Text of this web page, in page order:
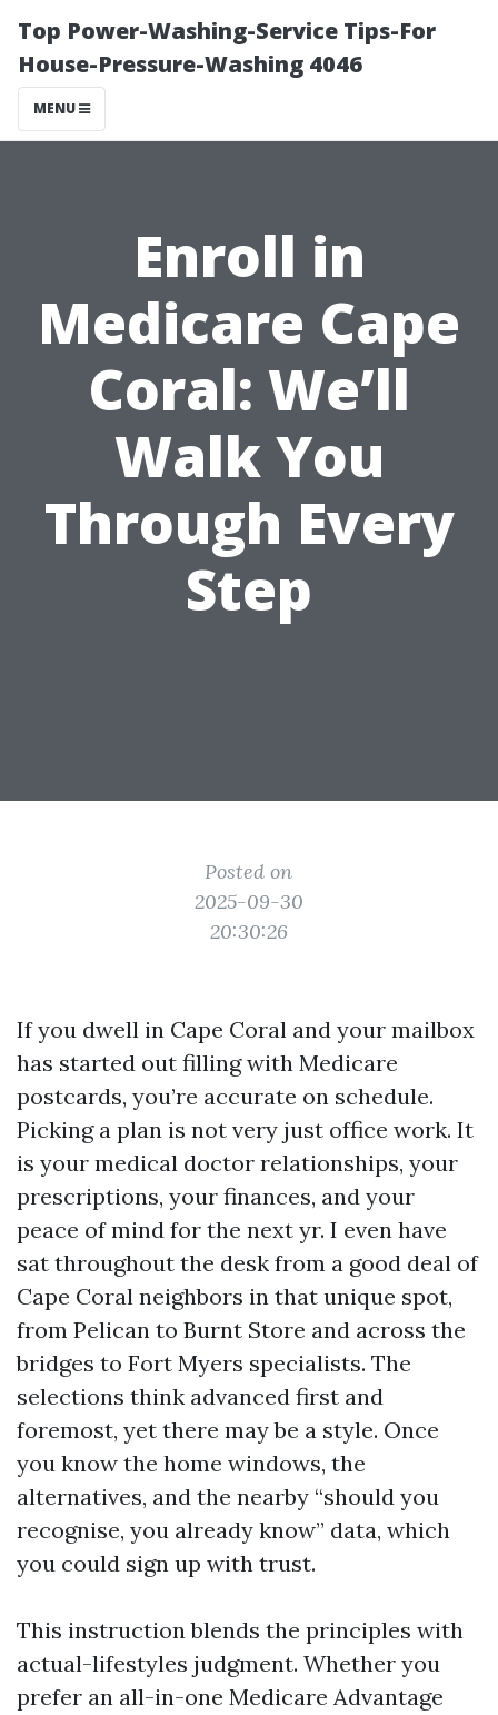
Top Power-Washing-Service Tips-For
House-Pressure-Washing 4046
MENU
Enroll in
Medicare Cape
Coral: We’ll
Walk You
Through Every
Step
Posted on
2025-09-30
20:30:26
If you dwell in Cape Coral and your mailbox
has started out filling with Medicare
postcards, you’re accurate on schedule.
Picking a plan is not very just office work. It
is your medical doctor relationships, your
prescriptions, your finances, and your
peace of mind for the next yr. I even have
sat throughout the desk from a good deal of
Cape Coral neighbors in that unique spot,
from Pelican to Burnt Store and across the
bridges to Fort Myers specialists. The
selections think advanced first and
foremost, yet there may be a style. Once
you know the home windows, the
alternatives, and the nearby “should you
recognise, you already know” data, which
you could sign up with trust.
This instruction blends the principles with
actual-lifestyles judgment. Whether you
prefer an all-in-one Medicare Advantage